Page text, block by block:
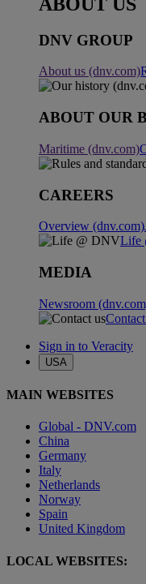
DNV GROUP
About us (dnv.com)
ABOUT OUR
Maritime (dnv.com)
CAREERS
Overview (dnv.com)
Life
MEDIA
Newsroom
Sign in to Veracity
USA
MAIN WEBSITES
Global - DNV.com
China
Germany
Italy
Netherlands
Norway
Spain
United Kingdom
LOCAL WEBSITES: